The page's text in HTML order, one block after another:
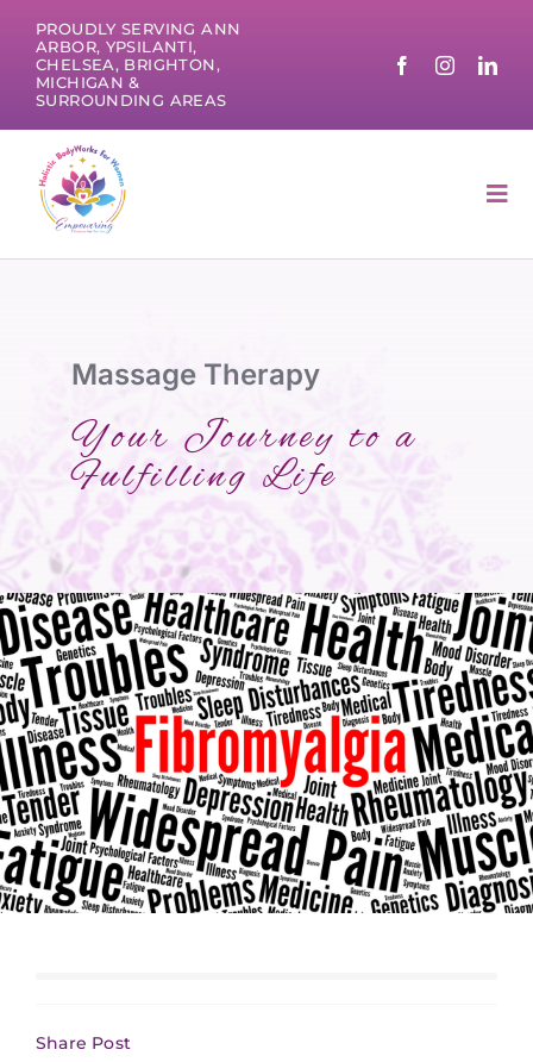
content
PROUDLY SERVING ANN
ARBOR, YPSILANTI,
CHELSEA, BRIGHTON,
MICHIGAN &
SURROUNDING AREAS
Massage Therapy
Your Journey to a
Fulfilling Life
Share Post